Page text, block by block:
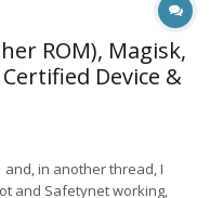
ROM), Magisk,
Device &
and, in another thread, I
and Safetynet working,